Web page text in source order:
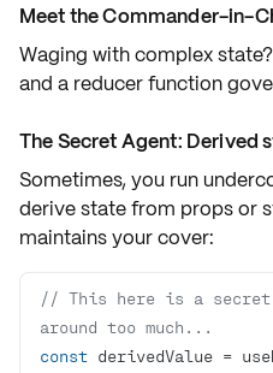
Meet the Commander-in-
Waging with complex
and a reducer function
The Secret Agent: Derived
Sometimes, you run
derive statefrom props or
maintains your cover:
// This here is a
around too much...
const derivedValue =